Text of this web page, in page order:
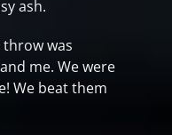
ash.
throw was
me. We were
We beat them